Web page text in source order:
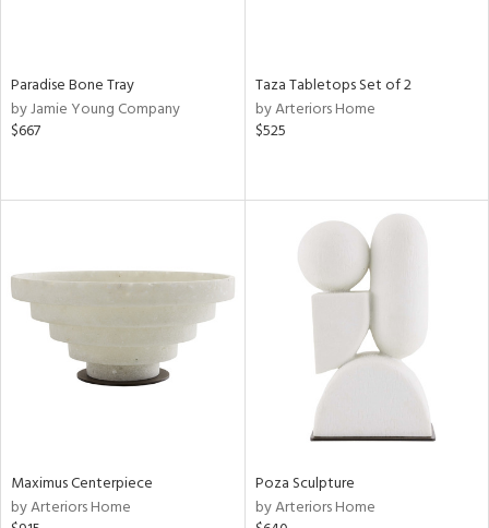
Paradise Bone Tray
by Jamie Young Company
$667
Taza Tabletops Set of 2
by Arteriors Home
$525
Maximus Centerpiece
by Arteriors Home
Poza Sculpture
by Arteriors Home